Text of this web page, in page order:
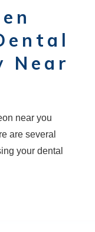
Near
near you
are several
your dental